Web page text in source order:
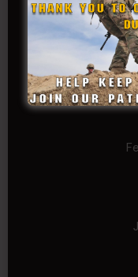
COL